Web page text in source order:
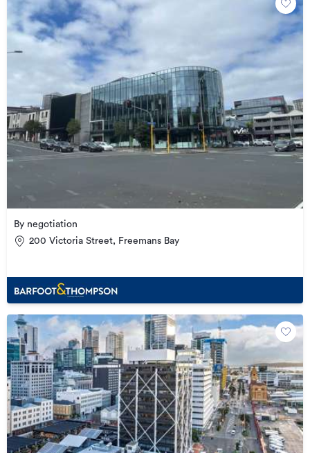
By negotiation
200 Victoria Street, Freemans Bay